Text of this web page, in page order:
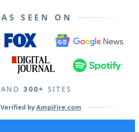
AS SEEN ON
AND 300+ SITES
Verified byAmpiFire.com